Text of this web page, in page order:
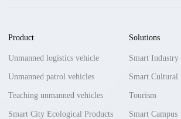
Product
Unmanned logistics vehicle
Unmanned patrol vehicles
Teaching unmanned vehicles
Smart City Ecological Products
Solutions
Smart Industry
Smart Cultural
Tourism
Smart Campus